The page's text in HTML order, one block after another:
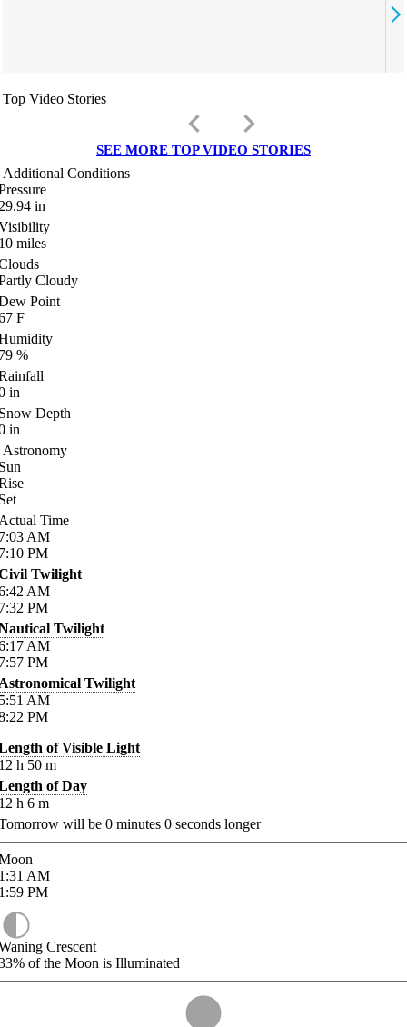
Top Video Stories
keyboard_arrow_left keyboard_arrow_right
SEE MORE TOP VIDEO STORIES
Additional Conditions
in
miles
Cloudy
Point
F
%
in
Depth
in
Astronomy
Time
AM
PM
Twilight
AM
PM
Twilight
AM
PM
Twilight
AM
PM
of Visible Light
h 50 m
of Day
h 6 m
will be 0 minutes 0 seconds longer
AM
PM
Crescent
of the Moon is Illuminated